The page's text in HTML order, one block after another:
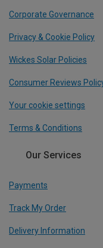
Corporate Governance
Privacy & Cookie Policy
Wickes Solar Policies
Consumer Reviews
Your cookie settings
Terms & Conditions
Our Services
Payments
Track My Order
Delivery Information